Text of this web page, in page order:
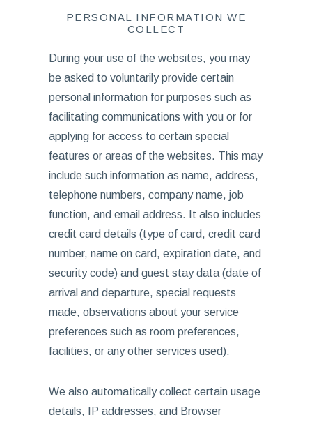
PERSONAL INFORMATION WE
COLLECT
During your use of the websites, you may
be asked to voluntarily provide certain
personal information for purposes such as
facilitating communications with you or for
applying for access to certain special
features or areas of the websites. This may
include such information as name, address,
telephone numbers, company name, job
function, and email address. It also includes
credit card details (type of card, credit card
number, name on card, expiration date, and
security code) and guest stay data (date of
arrival and departure, special requests
made, observations about your service
preferences such as room preferences,
facilities, or any other services used).
We also automatically collect certain usage
details, IP addresses, and Browser